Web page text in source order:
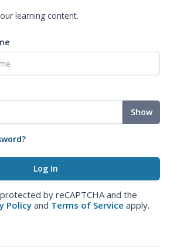
learning content.
Show
by reCAPTCHA and the
Policy and Terms of Service apply.